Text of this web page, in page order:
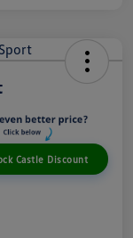
Castle Discount